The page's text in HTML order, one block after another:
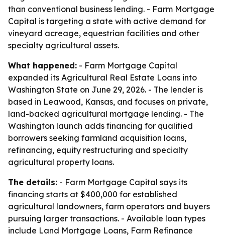
than conventional business lending. - Farm Mortgage
Capital is targeting a state with active demand for
vineyard acreage, equestrian facilities and other
specialty agricultural assets.
What happened: - Farm Mortgage Capital
expanded its Agricultural Real Estate Loans into
Washington State on June 29, 2026. - The lender is
based in Leawood, Kansas, and focuses on private,
land-backed agricultural mortgage lending. - The
Washington launch adds financing for qualified
borrowers seeking farmland acquisition loans,
refinancing, equity restructuring and specialty
agricultural property loans.
The details: - Farm Mortgage Capital says its
financing starts at $400,000 for established
agricultural landowners, farm operators and buyers
pursuing larger transactions. - Available loan types
include Land Mortgage Loans, Farm Refinance